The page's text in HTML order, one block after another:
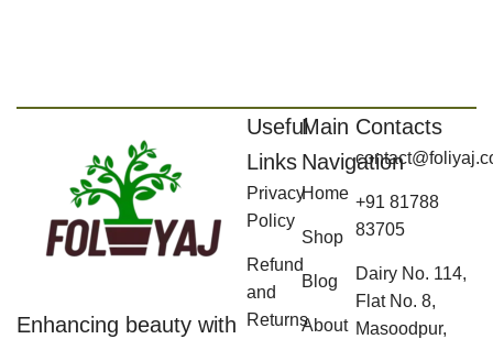
Enhancing beauty with
Useful
Links
Privacy
Policy
Refund
and
Returns
Main
Navigation
Home
Shop
Blog
About
Contacts
+91 81788
83705
Dairy No. 114,
Flat No. 8,
Masoodpur,